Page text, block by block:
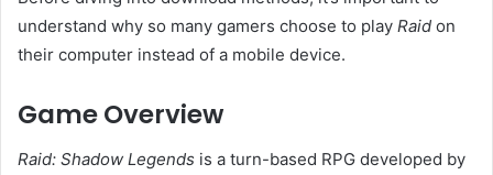
understand why so many gamers choose to play Raid on
their computer instead of a mobile device.
Game Overview
Raid: Shadow Legends is a turn-based RPG developed by